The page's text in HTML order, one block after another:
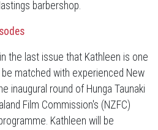
barbershop.
the last issue that Kathleen is one
matched with experienced New
inaugural round of Hunga Taunaki
Film Commission's (NZFC)
Kathleen will be